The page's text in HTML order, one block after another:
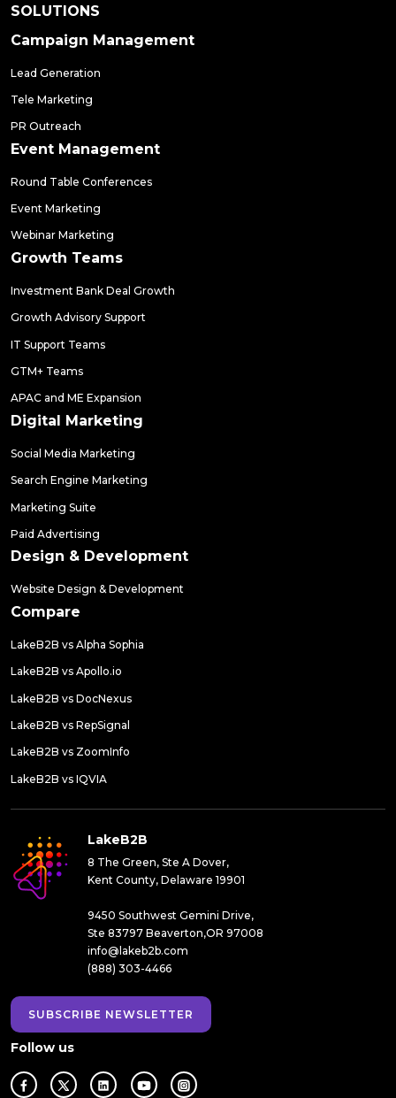
SOLUTIONS
Campaign Management
Lead Generation
Tele Marketing
PR Outreach
Event Management
Round Table Conferences
Event Marketing
Webinar Marketing
Growth Teams
Investment Bank Deal Growth
Growth Advisory Support
IT Support Teams
GTM+ Teams
APAC and ME Expansion
Digital Marketing
Social Media Marketing
Search Engine Marketing
Marketing Suite
Paid Advertising
Design & Development
Website Design & Development
Compare
LakeB2B vs Alpha Sophia
LakeB2B vs Apollo.io
LakeB2B vs DocNexus
LakeB2B vs RepSignal
LakeB2B vs ZoomInfo
LakeB2B vs IQVIA
LakeB2B
8 The Green, Ste A Dover,
Kent County, Delaware 19901
9450 Southwest Gemini Drive,
Ste 83797 Beaverton,OR 97008
info@lakeb2b.com
(888) 303-4466
SUBSCRIBE NEWSLETTER
Follow us